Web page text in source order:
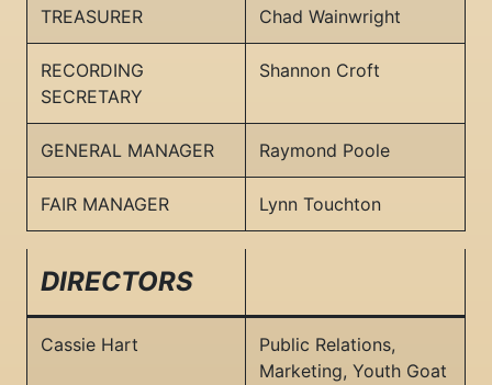
TREASURER Chad Wainwright
RECORDING
SECRETARY
Shannon Croft
GENERAL MANAGER Raymond Poole
FAIR MANAGER Lynn Touchton
DIRECTORS
Cassie Hart
Public Relations,
Marketing, Youth Goat